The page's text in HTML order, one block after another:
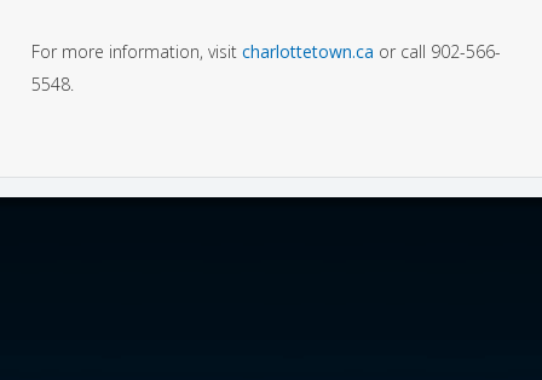
For more information, visit charlottetown.ca or call 902-566-
5548.